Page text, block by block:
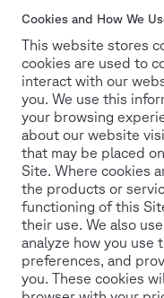
Cookies and How We
This website stores
cookies are used to
interact with our
you. We use this
your browsing
about our website
that may be placed
Site. Where cookies
the products or
functioning of this
their use. We also
analyze how you use
preferences, and
you. These cookies